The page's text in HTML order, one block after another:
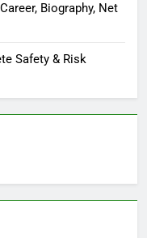
Biography, Net
Safety & Risk